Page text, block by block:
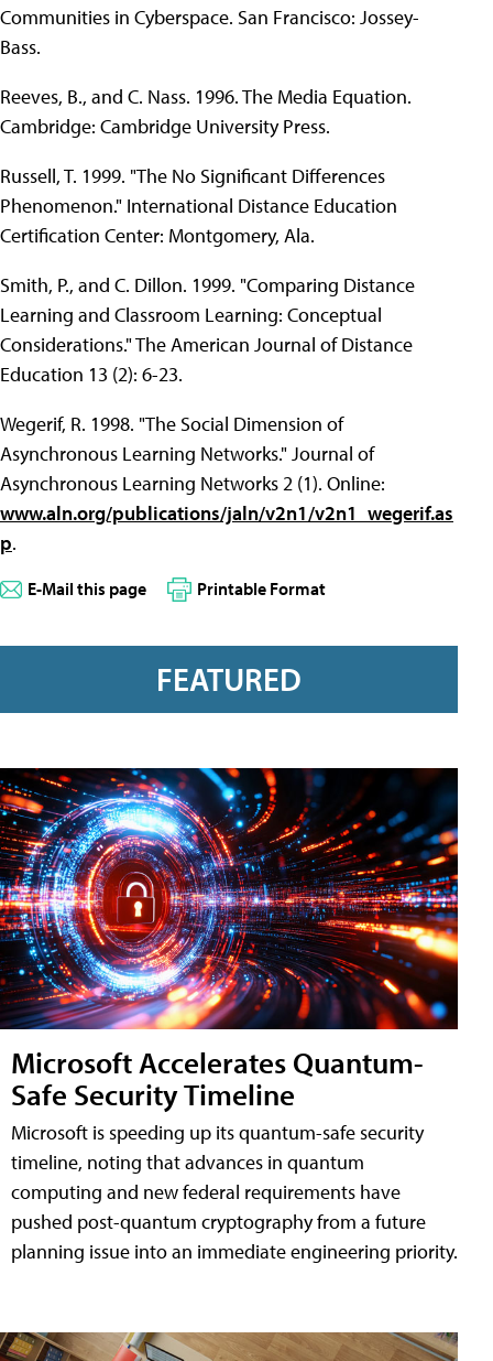
Communities in Cyberspace. San Francisco: Jossey-
Bass.
Reeves, B., and C. Nass. 1996. The Media Equation.
Cambridge: Cambridge University Press.
Russell, T. 1999. "The No Significant Differences
Phenomenon." International Distance Education
Certification Center: Montgomery, Ala.
Smith, P., and C. Dillon. 1999. "Comparing Distance
Learning and Classroom Learning: Conceptual
Considerations." The American Journal of Distance
Education 13 (2): 6-23.
Wegerif, R. 1998. "The Social Dimension of
Asynchronous Learning Networks." Journal of
Asynchronous Learning Networks 2 (1). Online:
www.aln.org/publications/jaln/v2n1/v2n1_wegerif.as
p.
E-Mail this page Printable Format
FEATURED
Microsoft Accelerates Quantum-
Safe Security Timeline
Microsoft is speeding up its quantum-safe security
timeline, noting that advances in quantum
computing and new federal requirements have
pushed post-quantum cryptography from a future
planning issue into an immediate engineering priority.